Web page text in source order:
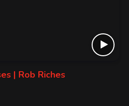
| Rob Riches